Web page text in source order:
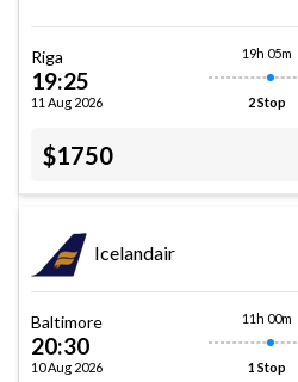
Riga
19:25
11 Aug 2026
19h 05m
2 Stop
$1750
Icelandair
Baltimore
20:30
10 Aug 2026
11h 00m
1 Stop